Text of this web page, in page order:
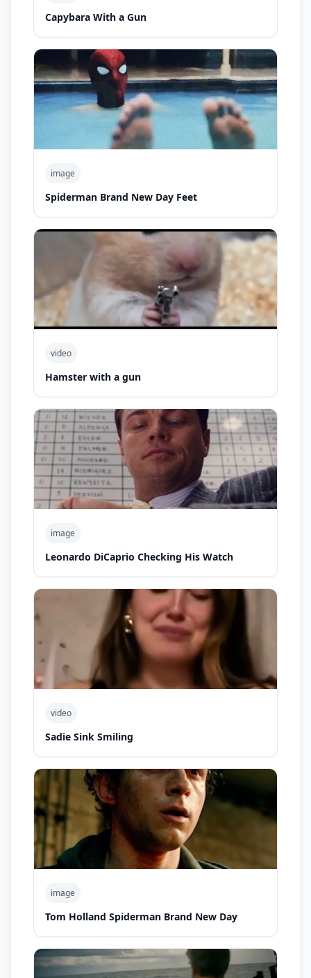
Capybara With a Gun
image
Spiderman Brand New Day Feet
video
Hamster with a gun
image
Leonardo DiCaprio Checking His Watch
video
Sadie Sink Smiling
image
Tom Holland Spiderman Brand New Day